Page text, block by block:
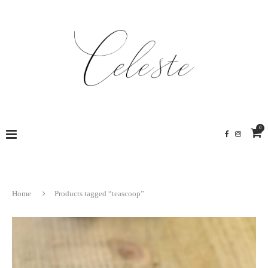
0
Home Products tagged “teascoop”